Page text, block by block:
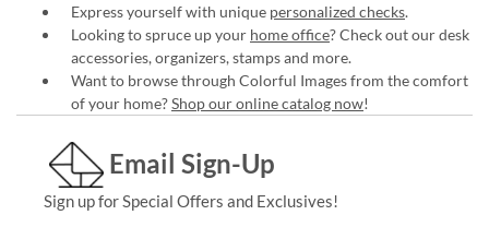
Express yourself with unique personalized checks.
Looking to spruce up your home office? Check out our desk
accessories, organizers, stamps and more.
Want to browse through Colorful Images from the comfort
of your home?Shop our online catalog now!
Email Sign-Up
Sign up for Special Offers and Exclusives!